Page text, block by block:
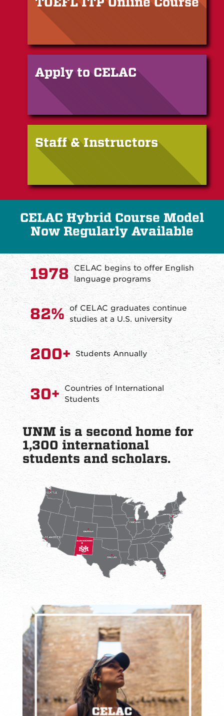
Apply to CELAC
Staff & Instructors
CELAC Hybrid Course Model
Now Regularly Available
1978
CELAC begins to offer English
language programs
82%
of CELAC graduates continue
studies at a U.S. university
200+ Students Annually
30+
Countries of International
Students
UNM is a second home for
1,300 international
students and scholars.